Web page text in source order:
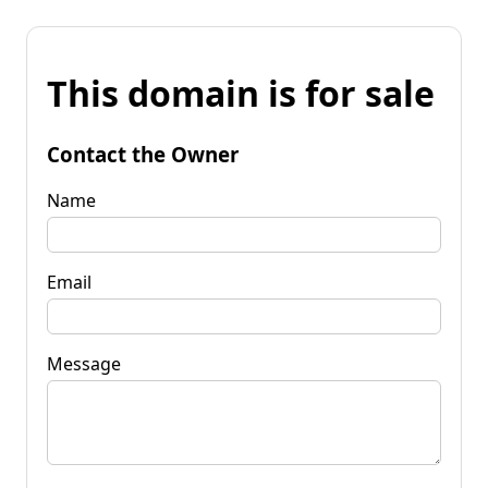
This domain is for sale
Contact the Owner
Name
Email
Message